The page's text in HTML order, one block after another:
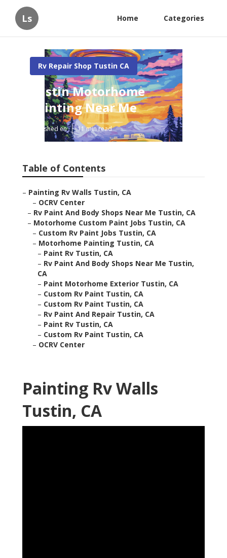
Ls Home Categories
Rv Repair Shop Tustin CA
Tustin Motorhome
Painting Near Me
Published en 11 min read
Table of Contents
– Painting Rv Walls Tustin, CA
– OCRV Center
– Rv Paint And Body Shops Near Me Tustin, CA
– Motorhome Custom Paint Jobs Tustin, CA
– Custom Rv Paint Jobs Tustin, CA
– Motorhome Painting Tustin, CA
– Paint Rv Tustin, CA
– Rv Paint And Body Shops Near Me Tustin,
CA
– Paint Motorhome Exterior Tustin, CA
– Custom Rv Paint Tustin, CA
– Custom Rv Paint Tustin, CA
– Rv Paint And Repair Tustin, CA
– Paint Rv Tustin, CA
– Custom Rv Paint Tustin, CA
– OCRV Center
Painting Rv Walls
Tustin, CA